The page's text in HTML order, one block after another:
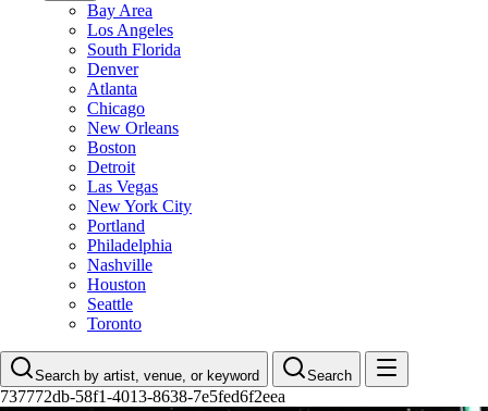
Bay Area
Los Angeles
South Florida
Denver
Atlanta
Chicago
New Orleans
Boston
Detroit
Las Vegas
New York City
Portland
Philadelphia
Nashville
Houston
Seattle
Toronto
Search by artist, venue, or keyword Search
737772db-58f1-4013-8638-7e5fed6f2eea